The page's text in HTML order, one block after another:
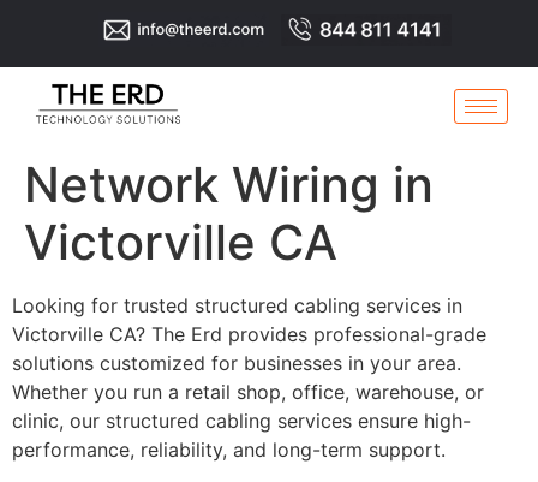
Network Wiring in
Victorville CA
Looking for trusted structured cabling services in
Victorville CA? The Erd provides professional-grade
solutions customized for businesses in your area.
Whether you run a retail shop, office, warehouse, or
clinic, our structured cabling services ensure high-
performance, reliability, and long-term support.